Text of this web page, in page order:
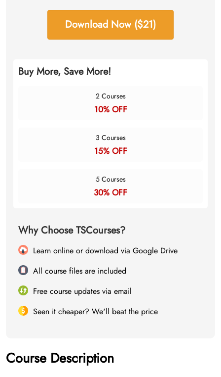
Download Now ($21)
Buy More, Save More!
2 Courses
10% OFF
3 Courses
15% OFF
5 Courses
30% OFF
Why Choose TSCourses?
Learn online or download via Google Drive
All course files are included
Free course updates via email
Seen it cheaper? We'll beat the price
Course Description